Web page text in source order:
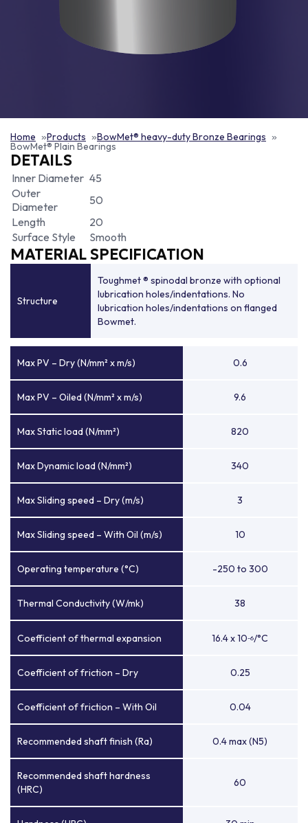
Home Products BowMet® heavy-duty Bronze Bearings
BowMet® Plain Bearings
DETAILS
Inner Diameter 45
Outer
Diameter
50
Length
20
Surface Style
Smooth
MATERIAL SPECIFICATION
Structure
Toughmet ® spinodal bronze with optional
lubrication holes/indentations. No
lubrication holes/indentations on flanged
Bowmet.
Max PV – Dry (N/mm² x m/s) 0.6
Max PV – Oiled (N/mm² x m/s) 9.6
Max Static load (N/mm²) 820
Max Dynamic load (N/mm²) 340
Max Sliding speed – Dry (m/s) 3
Max Sliding speed – With Oil (m/s) 10
Operating temperature (°C) -250 to 300
Thermal Conductivity (W/mk) 38
Coefficient of thermal expansion 16.4 x 10-6/°C
Coefficient of friction – Dry 0.25
Coefficient of friction – With Oil 0.04
Recommended shaft finish (Ra) 0.4 max (N5)
Recommended shaft hardness
(HRC)
60